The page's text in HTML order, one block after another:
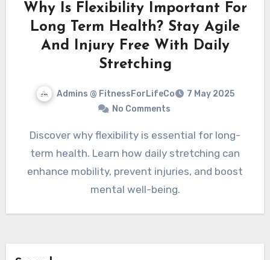
Why Is Flexibility Important For
Long Term Health? Stay Agile
And Injury Free With Daily
Stretching
Admins @ FitnessForLifeCo
7 May 2025
No Comments
Discover why flexibility is essential for long-
term health. Learn how daily stretching can
enhance mobility, prevent injuries, and boost
mental well-being.